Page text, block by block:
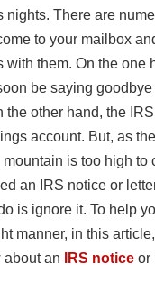
nights. There are
to your mailbox
with them. On the one
be saying
the other hand, the
account. But, as
is too high to
an IRS notice or
is ignore it. To help
manner, in this
about an
IRS notice or